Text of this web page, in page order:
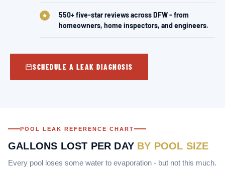
550+ five-star reviews across DFW - from
homeowners, home inspectors, and engineers.
SCHEDULE A LEAK DIAGNOSIS
POOL LEAK REFERENCE CHART
GALLONS LOST PER DAY BY POOL SIZE
Every pool loses some water to evaporation - but not this much.